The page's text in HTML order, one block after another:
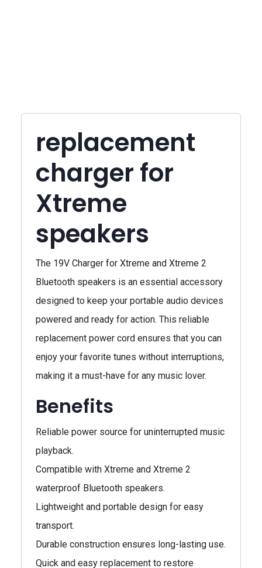
replacement
charger for
Xtreme
speakers
The 19V Charger for Xtreme and Xtreme 2
Bluetooth speakers is an essential accessory
designed to keep your portable audio devices
powered and ready for action. This reliable
replacement power cord ensures that you can
enjoy your favorite tunes without interruptions,
making it a must-have for any music lover.
Benefits
Reliable power source for uninterrupted music
playback.
Compatible with Xtreme and Xtreme 2
waterproof Bluetooth speakers.
Lightweight and portable design for easy
transport.
Durable construction ensures long-lasting use.
Quick and easy replacement to restore